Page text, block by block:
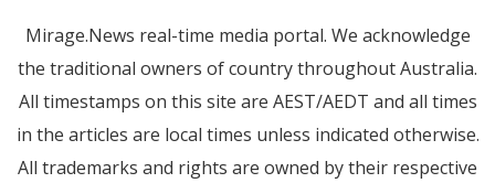
Mirage.News real-time media portal. We acknowledge
the traditional owners of country throughout Australia.
All timestamps on this site are AEST/AEDT and all times
in the articles are local times unless indicated otherwise.
All trademarks and rights are owned by their respective